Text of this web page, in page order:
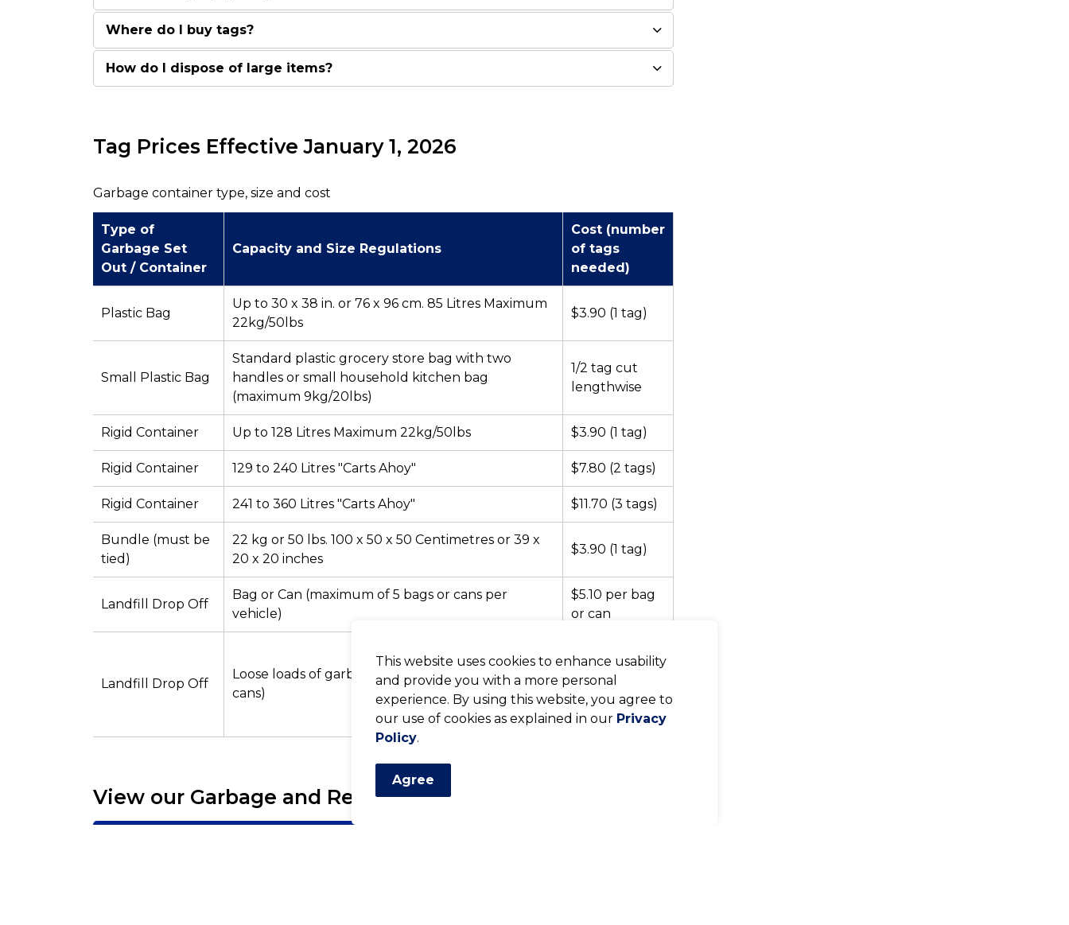
This website uses cookies to enhance usability
and provide you with a more personal
experience. By using this website, you agree to
our use of cookies as explained in our Privacy
Policy.
Agree
Where do I buy tags?
How do I dispose of large items?
Tag Prices Effective January 1, 2026
Garbage container type, size and cost
Type of
Garbage Set
Out / Container
Capacity and Size Regulations
Cost (number
of tags
needed)
Plastic Bag
Up to 30 x 38 in. or 76 x 96 cm. 85 Litres Maximum
22kg/50lbs
$3.90 (1 tag)
Small Plastic Bag
Standard plastic grocery store bag with two
handles or small household kitchen bag
(maximum 9kg/20lbs)
1/2 tag cut
lengthwise
Rigid Container Up to 128 Litres Maximum 22kg/50lbs $3.90 (1 tag)
Rigid Container 129 to 240 Litres "Carts Ahoy" $7.80 (2 tags)
Rigid Container 241 to 360 Litres "Carts Ahoy" $11.70 (3 tags)
Bundle (must be
tied)
22 kg or 50 lbs. 100 x 50 x 50 Centimetres or 39 x
20 x 20 inches
$3.90 (1 tag)
Landfill Drop Off
Bag or Can (maximum of 5 bags or cans per
vehicle)
$5.10 per bag
or can
Landfill Drop Off
Loose loads of garbage (or more than 5 bags or
cans)
tonne
$25.00 min.
fee
View our Garbage and Recycling app below